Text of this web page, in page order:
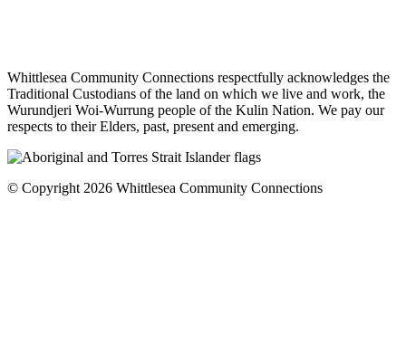
Whittlesea Community Connections respectfully acknowledges the
Traditional Custodians of the land on which we live and work, the
Wurundjeri Woi-Wurrung people of the Kulin Nation. We pay our
respects to their Elders, past, present and emerging.
© Copyright 2026 Whittlesea Community Connections